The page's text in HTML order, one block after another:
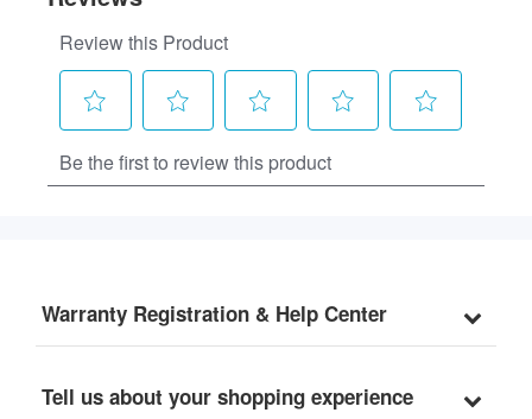
Warranty Registration & Help Center
Tell us about your shopping experience